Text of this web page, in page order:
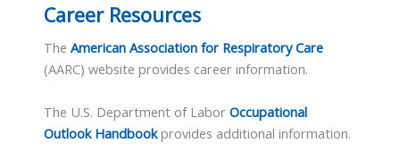
Career Resources
TheAmerican Association for Respiratory Care
(AARC) website provides career information.
The U.S. Department of LaborOccupational
Outlook Handbookprovides additional information.